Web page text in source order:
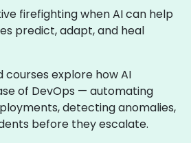
firefighting when AI can help
predict, adapt, and heal
explore how AI
of DevOps — automating
detecting anomalies,
before they escalate.